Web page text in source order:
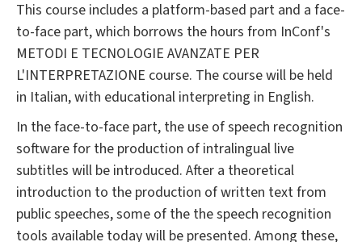
This course includes a platform-based part and a face-
to-face part, which borrows the hours from InConf's
METODI E TECNOLOGIE AVANZATE PER
L'INTERPRETAZIONE course. The course will be held
in Italian, with educational interpreting in English.
In the face-to-face part, the use of speech recognition
software for the production of intralingual live
subtitles will be introduced. After a theoretical
introduction to the production of written text from
public speeches, some of the the speech recognition
tools available today will be presented. Among these,